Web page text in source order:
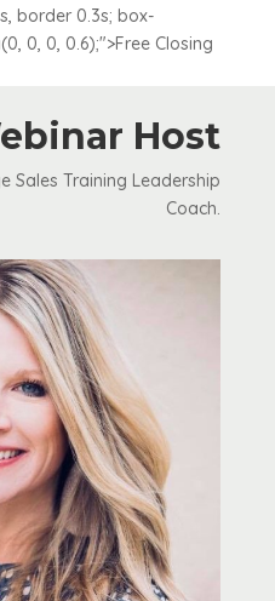
border 0.3s; box-
0, 0, 0.6);">Free Closing
Host
Sales Training Leadership
Coach.